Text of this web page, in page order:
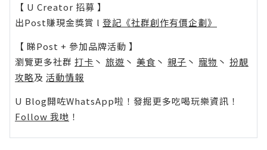
【 U Creator 招募 】
出Post賺現金獎賞 l 登記《社群創作有價企劃》
【 睇Post + 參加品牌活動 】
瀏覽更多社群 打卡 丶 旅遊 丶 美食 丶 親子 丶 寵物 丶 扮靚
攻略及 活動情報
U Blog開咗WhatsApp啦！發掘更多吃喝玩樂資訊！
Follow 我哋 ！